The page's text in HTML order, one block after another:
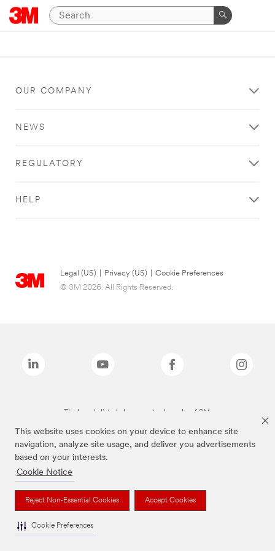
This website uses cookies on your device to enhance site
navigation, analyze site usage, and deliver you advertisements
based on your interests.
Cookie Notice
Reject Non-Essential Cookies Accept Cookies
Cookie Preferences
OUR COMPANY
NEWS
REGULATORY
HELP
Legal (US) Privacy (US)
Cookie Preferences
© 3M 2026. All Rights Reserved.
The brands listed above are trademarks of 3M.